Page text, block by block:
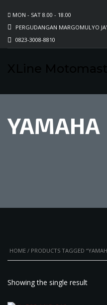
MON - SAT 8.00 - 18.00
PERGUDANGAN MARGOMULYO
0823-3008-8810
YAMAHA
HOME / PRODUCTS TAGGED
Showing the single result